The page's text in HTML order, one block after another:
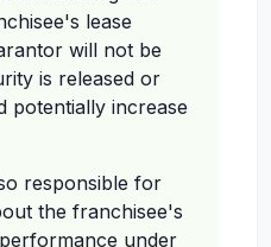
lease
will not be
is released or
potentially increase
responsible for
the franchisee's
under